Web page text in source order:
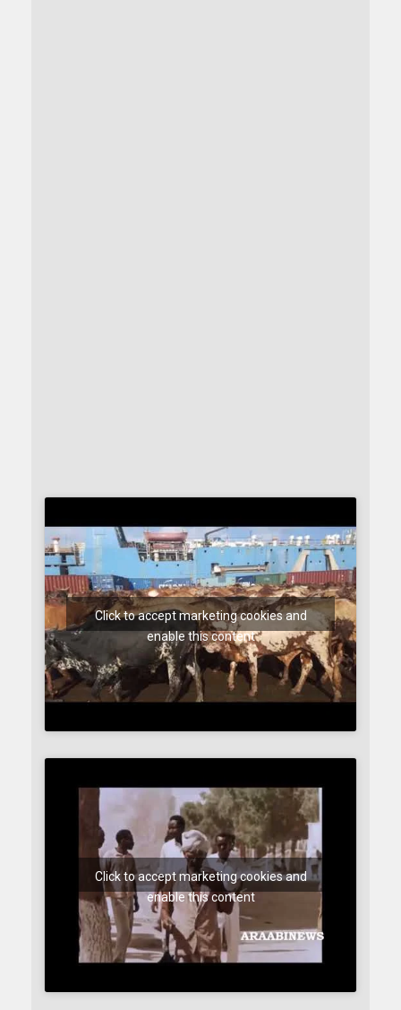
Click to accept marketing cookies and
enable this content
Click to accept marketing cookies and
enable this content